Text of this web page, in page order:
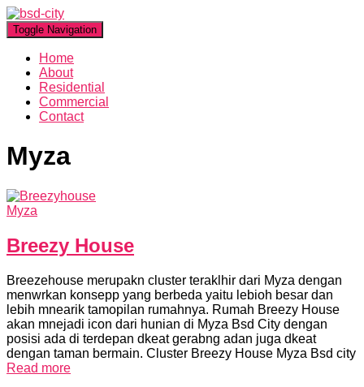
Toggle Navigation
Home
About
Residential
Commercial
Contact
Myza
Myza
Breezy House
Breezehouse merupakn cluster teraklhir dari Myza dengan
menwrkan konsepp yang berbeda yaitu lebioh besar dan
lebih mnearik tamopilan rumahnya. Rumah Breezy House
akan mnejadi icon dari hunian di Myza Bsd City dengan
posisi ada di terdepan dkeat gerabng adan juga dkeat
dengan taman bermain. Cluster Breezy House Myza Bsd city
Read more